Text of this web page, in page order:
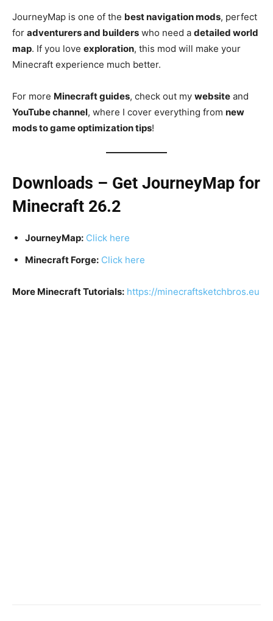
JourneyMap is one of the best navigation mods, perfect
for adventurers and builders who need a detailed world
map. If you love exploration, this mod will make your
Minecraft experience much better.
For more Minecraft guides, check out my website and
YouTube channel, where I cover everything from new
mods to game optimization tips!
Downloads – Get JourneyMap for
Minecraft 26.2
JourneyMap: Click here
Minecraft Forge: Click here
More Minecraft Tutorials: https://minecraftsketchbros.eu